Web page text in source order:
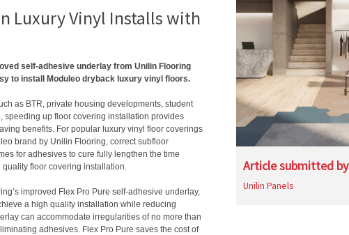
Luxury Vinyl Installs with
self-adhesive underlay from Unilin Flooring
to install Moduleo dryback luxury vinyl floors.
as BTR, private housing developments, student
speeding up floor covering installation provides
benefits. For popular luxury vinyl floor coverings
brand by Unilin Flooring, correct subfloor
for adhesives to cure fully lengthen the time
floor covering installation.
improved Flex Pro Pure self-adhesive underlay,
a high quality installation while reducing
can accommodate irregularities of no more than
adhesives. Flex Pro Pure saves the cost of
Article submitted by
Unilin Panels